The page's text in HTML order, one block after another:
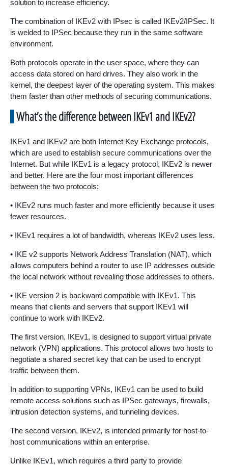
solution to increase efficiency.
The combination of IKEv2 with IPsec is called IKEv2/IPSec. It
is welded to IPSec because they run in the same software
environment.
Both protocols operate in the user space, where they can
access data stored on hard drives. They also work in the
kernel, the deepest layer of the operating system. This makes
them faster than other methods of securing communications.
What’s the difference between IKEv1 and IKEv2?
IKEv1 and IKEv2 are both Internet Key Exchange protocols,
which are used to establish secure communications over the
Internet. But while IKEv1 is a legacy protocol, IKEv2 is newer
and better. Here are the four most important differences
between the two protocols:
• IKEv2 runs much faster and more efficiently because it uses
fewer resources.
• IKEv1 requires a lot of bandwidth, whereas IKEv2 uses less.
• IKE v2 supports Network Address Translation (NAT), which
allows computers behind a router to use IP addresses outside
the local network without revealing those addresses to others.
• IKE version 2 is backward compatible with IKEv1. This
means that clients and servers that support IKEv1 will
continue to work with IKEv2.
The first version, IKEv1, is designed to support virtual private
network (VPN) applications. This protocol allows two hosts to
negotiate a shared secret key that can be used to encrypt
traffic between them.
In addition to supporting VPNs, IKEv1 can be used to build
remote access solutions such as IPSec gateways, firewalls,
intrusion detection systems, and tunneling devices.
The second version, IKEv2, is intended primarily for host-to-
host communications within an enterprise.
Unlike IKEv1, which requires a third party to provide